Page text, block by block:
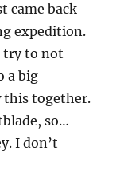
came back
expedition.
try to not
a big
this together.
so…
I don’t